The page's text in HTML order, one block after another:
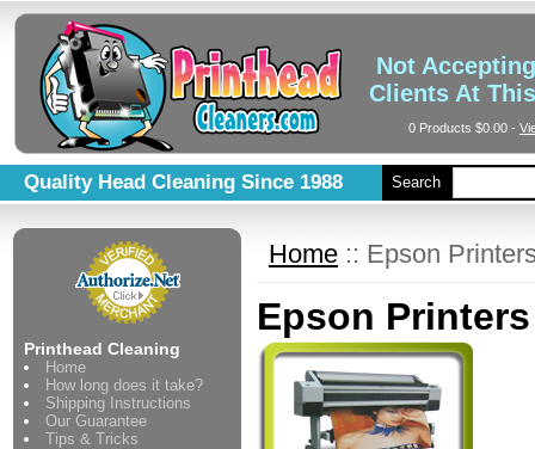
Not
Clients At
Quality Head Cleaning Since 1988 Search
0 Products $0.00 -
Printhead Cleaning
Home
How long does it take?
Shipping Instructions
Our Guarantee
Tips & Tricks
Home :: Epson
Epson Printers